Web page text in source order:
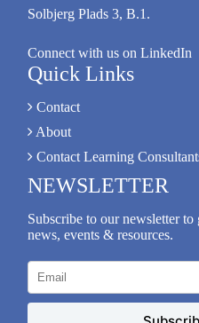
Solbjerg Plads 3, B.1.
Connect with us on LinkedIn
Quick Links
Contact
About
Contact Learning
NEWSLETTER
Subscribe to our newsletter to
news, events & resources.